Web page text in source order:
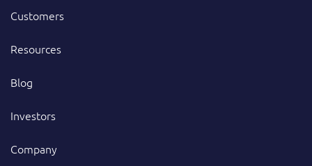
Customers
Resources
Blog
Investors
Company